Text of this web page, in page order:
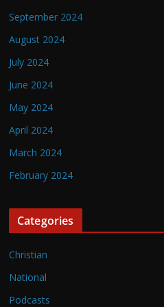
September 2024
August 2024
July 2024
June 2024
May 2024
April 2024
March 2024
February 2024
Categories
Christian
National
Podcasts